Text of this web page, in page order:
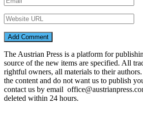
The Austrian Press is a platform for
source of the new items are specified. All
rightful owners, all materials to their
the content and do not want us to publish
contact us by email
deleted within 24 hours.